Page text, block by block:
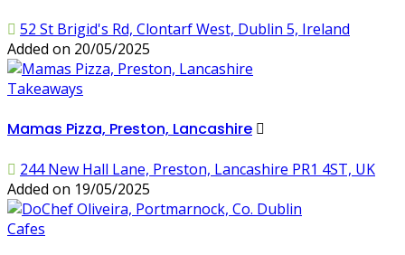
52 St Brigid's Rd, Clontarf West, Dublin 5, Ireland
Added on 20/05/2025
Takeaways
Mamas Pizza, Preston, Lancashire
244 New Hall Lane, Preston, Lancashire PR1 4ST, UK
Added on 19/05/2025
Cafes